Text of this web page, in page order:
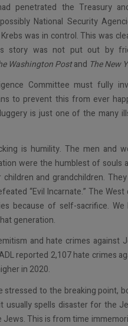
penetrated the Treasury
National Security
was in control. This was
story was not put out by
Washington Postand TheNew
Committee must fully
to prevent this from ever
is just one of the many
is humility. The men and
were the humblest of souls
and grandchildren.
“Evil Incarnate.” The
because of self-sacrifice.
generation.
and hate crimes against
reported 2,107 hate crimes
in 2020.
stressed to the breaking point,
usually spells disaster for the
This is from time